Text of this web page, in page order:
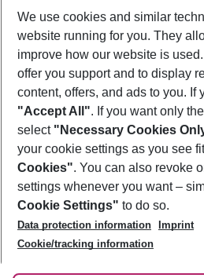
Show more
Footer
Footer navigation
About Us
Best Price Guarantee
Change Cookie Settings
Cookie Policy
Facts
Service & Help
Accessible Travel
Check-in
Follow Us
We use cookies and similar
website running for you. They
improve how our website is
offer you support and to display
content, offers, and ads to you. If
"Accept All". If you want only
select "Necessary Cookies
your cookie settings as you see
Cookies". You can also revoke
settings whenever you want –
Cookie Settings" to do so.
Data protection information
Imprint
Cookie/tracking information